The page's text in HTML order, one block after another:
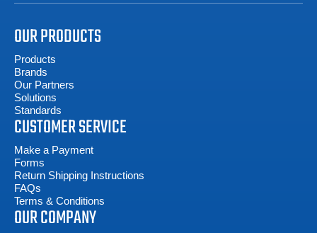
OUR PRODUCTS
Products
Brands
Our Partners
Solutions
Standards
CUSTOMER SERVICE
Make a Payment
Forms
Return Shipping Instructions
FAQs
Terms & Conditions
OUR COMPANY